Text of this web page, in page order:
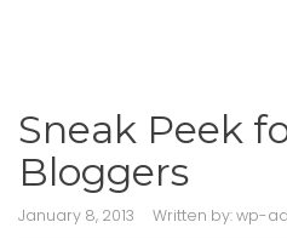
Sneak Peek
Bloggers
January 8, 2013 Written by:wp-